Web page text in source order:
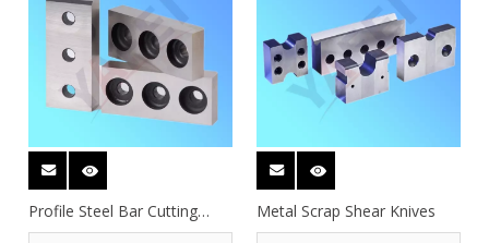
Profile Steel Bar Cutting
Knives
Metal Scrap Shear Knives